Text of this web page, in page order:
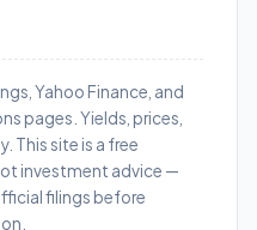
Yahoo Finance, and
pages. Yields, prices,
This site is a free
investment advice —
filings before